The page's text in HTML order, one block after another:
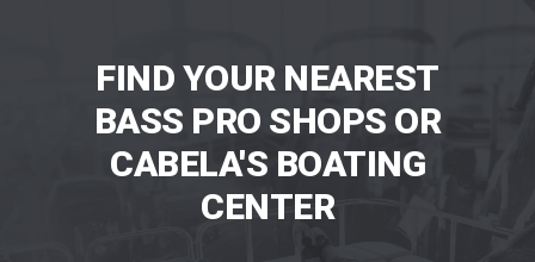
FIND YOUR NEAREST
BASS PRO SHOPS OR
CABELA'S BOATING
CENTER